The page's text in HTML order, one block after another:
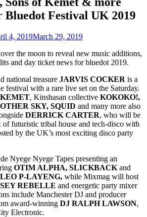
Bluedot Festival UK 2019
4, 2019March 29, 2019
the moon to reveal new music additions,
and day ticket news for bluedot 2019.
national treasure JARVIS COCKER is a
festival with a rare live set on the Saturday.
KEMET, Kinshasan collective KOKOKO!,
SKY, SQUID and many more also
DERRICK CARTER, who will be
futuristic tribal house and tech-disco with
by the UK’s most exciting disco party
Nyege Nyege Tapes presenting an
OTIM ALPHA, SLICKBACK and
LEO P-LAYENG, while Mixmag will host
REBELLE and energetic party mixer
include Manchester DJ and producer
award-winning DJ RALPH LAWSON,
Electronic.